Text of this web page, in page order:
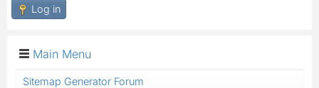
Log in
Main Menu
Sitemap Generator Forum